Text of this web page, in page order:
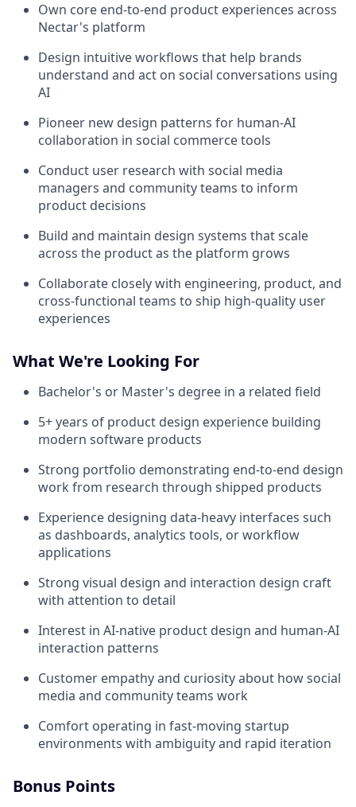
Own core end-to-end product experiences across
Nectar's platform
Design intuitive workflows that help brands
understand and act on social conversations using
AI
Pioneer new design patterns for human-AI
collaboration in social commerce tools
Conduct user research with social media
managers and community teams to inform
product decisions
Build and maintain design systems that scale
across the product as the platform grows
Collaborate closely with engineering, product, and
cross-functional teams to ship high-quality user
experiences
What We're Looking For
Bachelor's or Master's degree in a related field
5+ years of product design experience building
modern software products
Strong portfolio demonstrating end-to-end design
work from research through shipped products
Experience designing data-heavy interfaces such
as dashboards, analytics tools, or workflow
applications
Strong visual design and interaction design craft
with attention to detail
Interest in AI-native product design and human-AI
interaction patterns
Customer empathy and curiosity about how social
media and community teams work
Comfort operating in fast-moving startup
environments with ambiguity and rapid iteration
Bonus Points